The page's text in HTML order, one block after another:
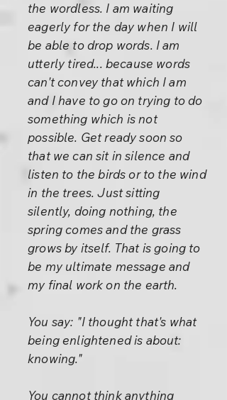
the wordless. I am waiting
eagerly for the day when I will
be able to drop words. I am
utterly tired... because words
can't convey that which I am
and I have to go on trying to do
something which is not
possible. Get ready soon so
that we can sit in silence and
listen to the birds or to the wind
in the trees. Just sitting
silently, doing nothing, the
spring comes and the grass
grows by itself. That is going to
be my ultimate message and
my final work on the earth.
You say: "I thought that's what
being enlightened is about:
knowing."
You cannot think anything